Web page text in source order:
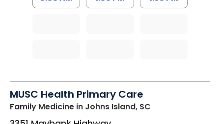
MUSC Health Primary Care
Family Medicine in Johns Island, SC